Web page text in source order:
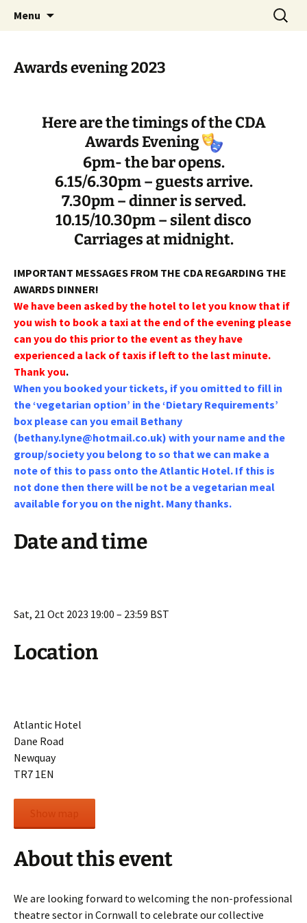
Cornwall Drama Association
Menu
Search
for:
Awards evening 2023
Here are the timings of the CDA
Awards Evening
6pm- the bar opens.
6.15/6.30pm – guests arrive.
7.30pm – dinner is served.
10.15/10.30pm – silent disco
Carriages at midnight.
IMPORTANT MESSAGES FROM THE CDA REGARDING THE
AWARDS DINNER!
We have been asked by the hotel to let you know that if
you wish to book a taxi at the end of the evening please
can you do this prior to the event as they have
experienced a lack of taxis if left to the last minute.
Thank you.
When you booked your tickets, if you omitted to fill in
the ‘vegetarian option’ in the ‘Dietary Requirements’
box please can you email Bethany
(bethany.lyne@hotmail.co.uk) with your name and the
group/society you belong to so that we can make a
note of this to pass onto the Atlantic Hotel. If this is
not done then there will be not be a vegetarian meal
available for you on the night. Many thanks.
Date and time
Sat, 21 Oct 2023 19:00 – 23:59 BST
Location
Atlantic Hotel
Dane Road
Newquay
TR7 1EN
Show map
About this event
We are looking forward to welcoming the non-professional
theatre sector in Cornwall to celebrate our collective